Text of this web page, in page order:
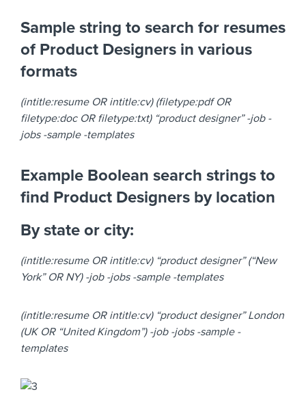
Sample string to search for resumes
of Product Designers in various
formats
(intitle:resume OR intitle:cv) (filetype:pdf OR
filetype:doc OR filetype:txt) “product designer” -job -
jobs -sample -templates
Example Boolean search strings to
find Product Designers by location
By state or city:
(intitle:resume OR intitle:cv) “product designer” (“New
York” OR NY) -job -jobs -sample -templates
(intitle:resume OR intitle:cv) “product designer” London
(UK OR “United Kingdom”) -job -jobs -sample -
templates